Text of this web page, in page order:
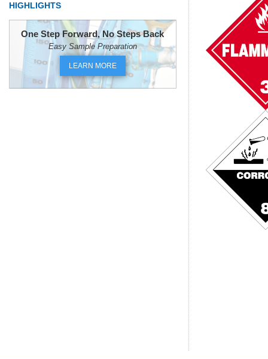
HIGHLIGHTS
One Step Forward, No Steps Back
Easy Sample Preparation
LEARN MORE